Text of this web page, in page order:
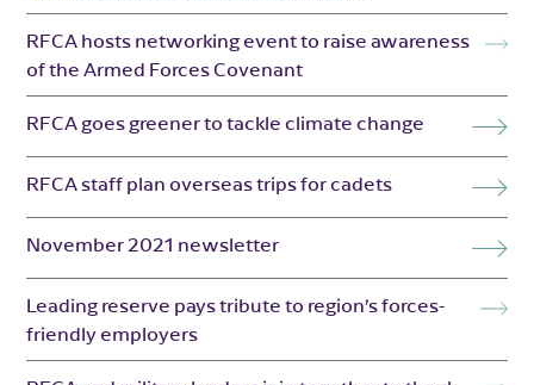
RFCA hosts networking event to raise awareness
of the Armed Forces Covenant
RFCA goes greener to tackle climate change
RFCA staff plan overseas trips for cadets
November 2021 newsletter
Leading reserve pays tribute to region’s forces-
friendly employers